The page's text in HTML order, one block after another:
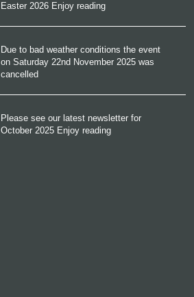
Easter 2026 Enjoy reading
Due to bad weather conditions the event
on Saturday 22nd November 2025 was
cancelled
Please see our latest newsletter for
October 2025 Enjoy reading